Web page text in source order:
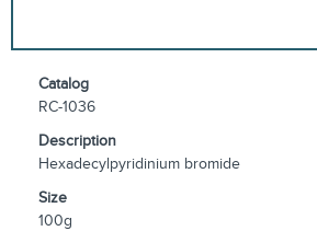
Catalog
RC-1036
Description
Hexadecylpyridinium bromide
Size
100g